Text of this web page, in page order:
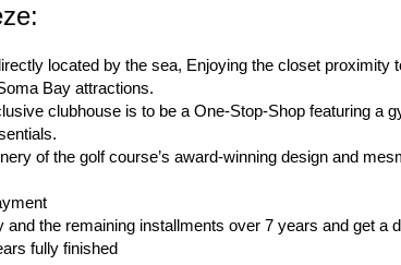
located by the sea, Enjoying the closet proximity
Bay attractions.
clubhouse is to be a One-Stop-Shop featuring a
of the golf course’s award-winning design and
and the remaining installments over 7 years and get a
fully finished